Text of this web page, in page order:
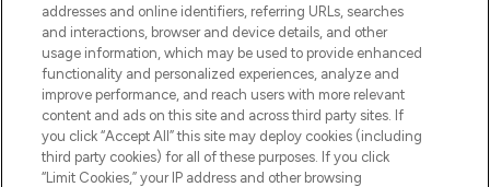
HELP & INFORMATION
COMPANY INFORMATION
ABOUT LOOKFANTASTIC
addresses and online identifiers, referring URLs, searches
and interactions, browser and device details, and other
usage information, which may be used to provide enhanced
functionality and personalized experiences, analyze and
improve performance, and reach users with more relevant
content and ads on this site and across third party sites. If
you click “Accept All” this site may deploy cookies (including
third party cookies) for all of these purposes. If you click
“Limit Cookies,” your IP address and other browsing